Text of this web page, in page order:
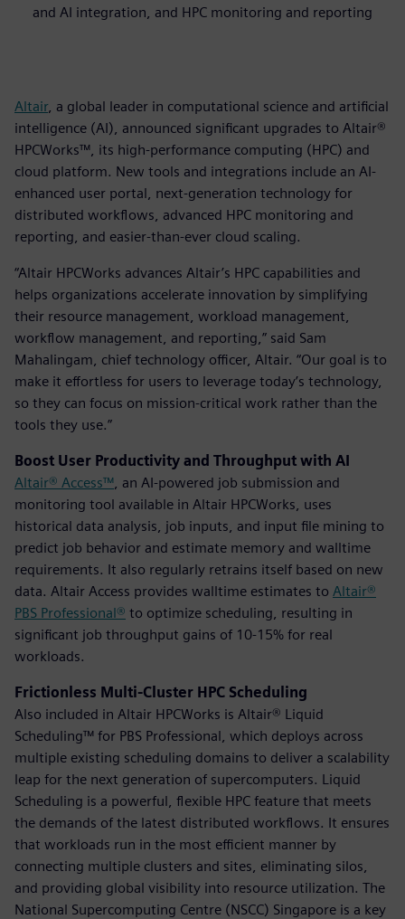
and AI integration, and HPC monitoring and reporting
Altair, a global leader in computational science and artificial
intelligence (AI), announced significant upgrades to Altair®
HPCWorks™, its high-performance computing (HPC) and
cloud platform. New tools and integrations include an AI-
enhanced user portal, next-generation technology for
distributed workflows, advanced HPC monitoring and
reporting, and easier-than-ever cloud scaling.
“Altair HPCWorks advances Altair’s HPC capabilities and
helps organizations accelerate innovation by simplifying
their resource management, workload management,
workflow management, and reporting,” said Sam
Mahalingam, chief technology officer, Altair. “Our goal is to
make it effortless for users to leverage today’s technology,
so they can focus on mission-critical work rather than the
tools they use.”
Boost User Productivity and Throughput with AI
Altair® Access™ , an AI-powered job submission and
monitoring tool available in Altair HPCWorks, uses
historical data analysis, job inputs, and input file mining to
predict job behavior and estimate memory and walltime
requirements. It also regularly retrains itself based on new
data. Altair Access provides walltime estimates to Altair®
PBS Professional® to optimize scheduling, resulting in
significant job throughput gains of 10-15% for real
workloads.
Frictionless Multi-Cluster HPC Scheduling
Also included in Altair HPCWorks is Altair® Liquid
Scheduling™ for PBS Professional, which deploys across
multiple existing scheduling domains to deliver a scalability
leap for the next generation of supercomputers. Liquid
Scheduling is a powerful, flexible HPC feature that meets
the demands of the latest distributed workflows. It ensures
that workloads run in the most efficient manner by
connecting multiple clusters and sites, eliminating silos,
and providing global visibility into resource utilization. The
National Supercomputing Centre (NSCC) Singapore is a key